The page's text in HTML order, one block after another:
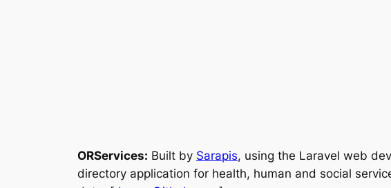
ORServices: Built by Sarapis, using the Laravel web
directory application for health, human and social